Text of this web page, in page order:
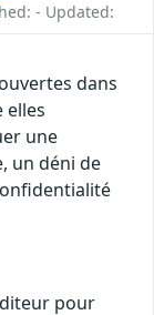
- Updated:
dans
elles
une
un déni de
pour